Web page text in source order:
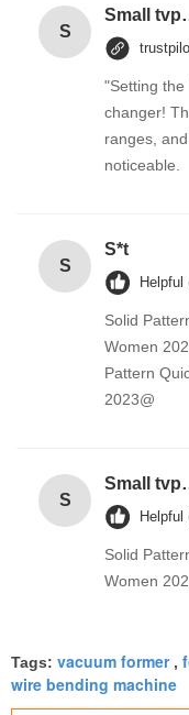
S
Small tvp tsp
"Setting the
changer!
ranges,
noticeable.
S
S*t
Helpful
Solid
Women
Pattern
2023@
S
Small tvp tsp
Helpful
Solid
Women
Tags: vacuum former,
wire bending machine